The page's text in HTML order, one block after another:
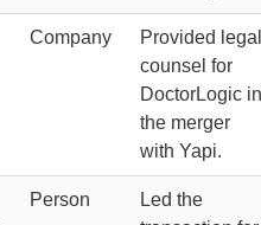
Company
Provided legal
counsel for
DoctorLogic in
the merger
with Yapi.
Person
Led the